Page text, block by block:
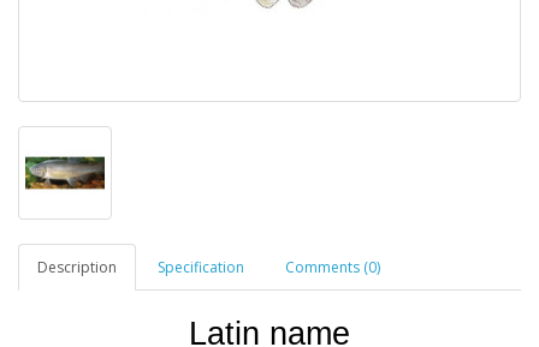
Description Specification Comments (0)
Latin name